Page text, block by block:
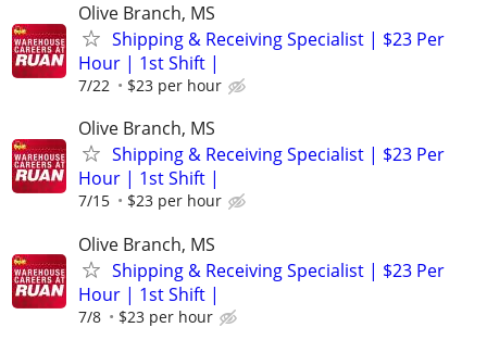
Olive Branch, MS
Shipping & Receiving Specialist | $23 Per
Hour | 1st Shift |
7/22 $23 per hour
Olive Branch, MS
Shipping & Receiving Specialist | $23 Per
Hour | 1st Shift |
7/15 $23 per hour
Olive Branch, MS
Shipping & Receiving Specialist | $23 Per
Hour | 1st Shift |
7/8 $23 per hour